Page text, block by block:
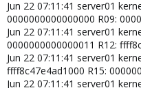
Jun 22 07:11:41 server01
0000000000000000 R09:
Jun 22 07:11:41 server01
0000000000000011 R12:
Jun 22 07:11:41 server01
ffff8c47e4ad1000 R15:
Jun 22 07:11:41 server01